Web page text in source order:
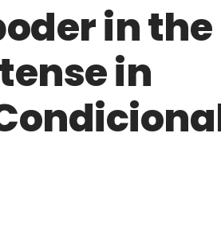
in the
in